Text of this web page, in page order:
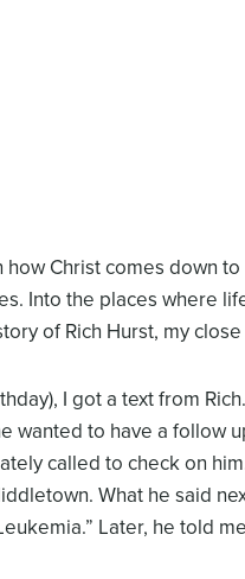
how Christ comes down
Into the places where
of Rich Hurst, my
I got a text from
wanted to have a follow
called to check on
What he said
Later, he told